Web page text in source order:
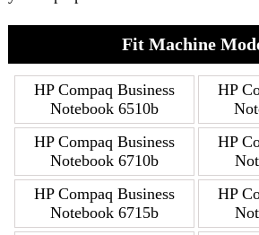
Fit Machine
HP Compaq Business
Notebook 6510b
HP
HP Compaq Business
Notebook 6710b
HP
HP Compaq Business
Notebook 6715b
HP